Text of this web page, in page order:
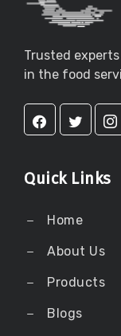
Trusted
in the food
Quick Links
Home
About Us
Products
Blogs